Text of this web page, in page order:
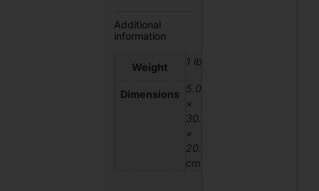
Additional
information
Weight 1 lbs
Dimensions
5.08
×
30.48
×
20.32
cm